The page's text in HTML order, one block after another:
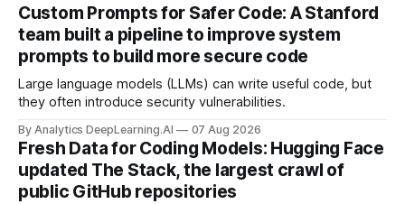
Custom Prompts for Safer Code: A Stanford
team built a pipeline to improve system
prompts to build more secure code
Large language models (LLMs) can write useful code, but
they often introduce security vulnerabilities.
By Analytics DeepLearning.AI 07 Aug 2026
Fresh Data for Coding Models: Hugging Face
updated The Stack, the largest crawl of
public GitHub repositories